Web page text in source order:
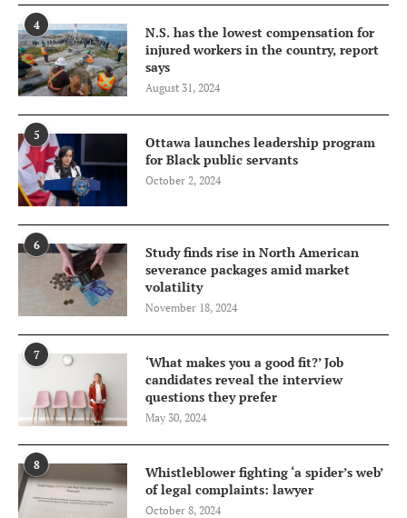
4
N.S. has the lowest compensation for
injured workers in the country, report
says
August 31, 2024
5
Ottawa launches leadership program
for Black public servants
October 2, 2024
6
Study finds rise in North American
severance packages amid market
volatility
November 18, 2024
7
‘What makes you a good fit?’ Job
candidates reveal the interview
questions they prefer
May 30, 2024
8
Whistleblower fighting ‘a spider’s web’
of legal complaints: lawyer
October 8, 2024